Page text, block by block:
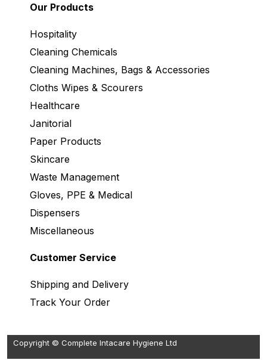
Our Products
Hospitality
Cleaning Chemicals
Cleaning Machines, Bags & Accessories
Cloths Wipes & Scourers
Healthcare
Janitorial
Paper Products
Skincare
Waste Management
Gloves, PPE & Medical
Dispensers
Miscellaneous
Customer Service
Shipping and Delivery
Track Your Order
Copyright © Complete Intacare Hygiene Ltd